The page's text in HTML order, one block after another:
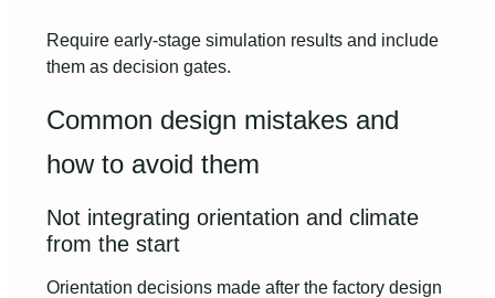
Require early-stage simulation results and include
them as decision gates.
Common design mistakes and
how to avoid them
Not integrating orientation and climate
from the start
Orientation decisions made after the factory design